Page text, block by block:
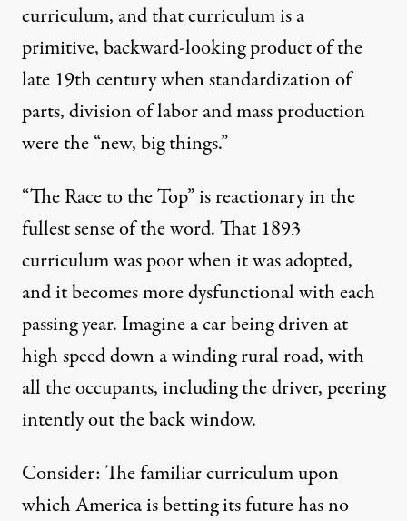
curriculum, and that curriculum is a
primitive, backward-looking product of the
late 19th century when standardization of
parts, division of labor and mass production
were the “new, big things.”
“The Race to the Top” is reactionary in the
fullest sense of the word. That 1893
curriculum was poor when it was adopted,
and it becomes more dysfunctional with each
passing year. Imagine a car being driven at
high speed down a winding rural road, with
all the occupants, including the driver, peering
intently out the back window.
Consider: The familiar curriculum upon
which America is betting its future has no